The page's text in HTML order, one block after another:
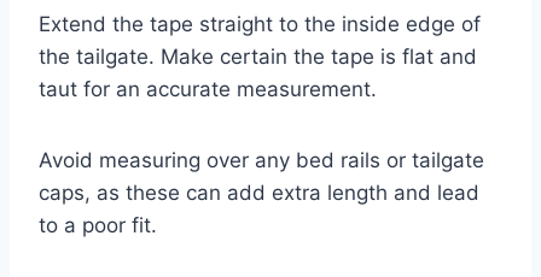
Extend the tape straight to the inside edge of
the tailgate. Make certain the tape is flat and
taut for an accurate measurement.
Avoid measuring over any bed rails or tailgate
caps, as these can add extra length and lead
to a poor fit.